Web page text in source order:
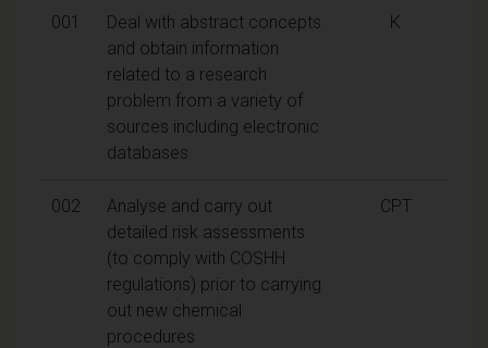
001
Deal with abstract concepts
and obtain information
related to a research
problem from a variety of
sources including electronic
databases
K
002
Analyse and carry out
detailed risk assessments
(to comply with COSHH
regulations) prior to carrying
out new chemical
procedures
CPT